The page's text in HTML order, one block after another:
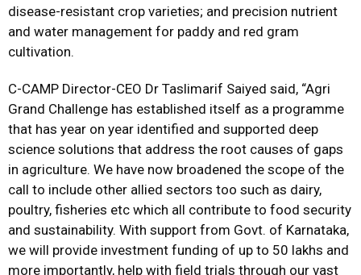
disease-resistant crop varieties; and precision nutrient
and water management for paddy and red gram
cultivation.
C-CAMP Director-CEO Dr Taslimarif Saiyed said, “Agri
Grand Challenge has established itself as a programme
that has year on year identified and supported deep
science solutions that address the root causes of gaps
in agriculture. We have now broadened the scope of the
call to include other allied sectors too such as dairy,
poultry, fisheries etc which all contribute to food security
and sustainability. With support from Govt. of Karnataka,
we will provide investment funding of up to ₹50 lakhs and
more importantly, help with field trials through our vast